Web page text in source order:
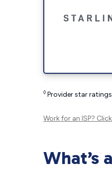
◊ Provider star
Work for an ISP?
What’s